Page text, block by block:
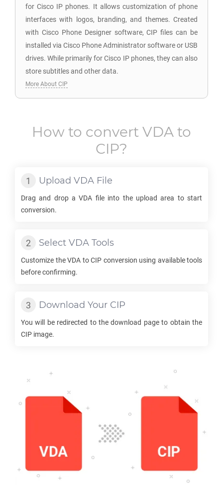
for Cisco IP phones. It allows customization of phone
interfaces with logos, branding, and themes. Created
with Cisco Phone Designer software, CIP files can be
installed via Cisco Phone Administrator software or USB
drives. While primarily for Cisco IP phones, they can also
store subtitles and other data.
More About CIP
How to convert VDA to
CIP?
Upload VDA File
Drag and drop aVDA file into the upload area to start
conversion.
Select VDA Tools
Customize theVDA toCIP conversion using available tools
before confirming.
Download Your CIP
You will be redirected to the download page to obtain the
CIP image.